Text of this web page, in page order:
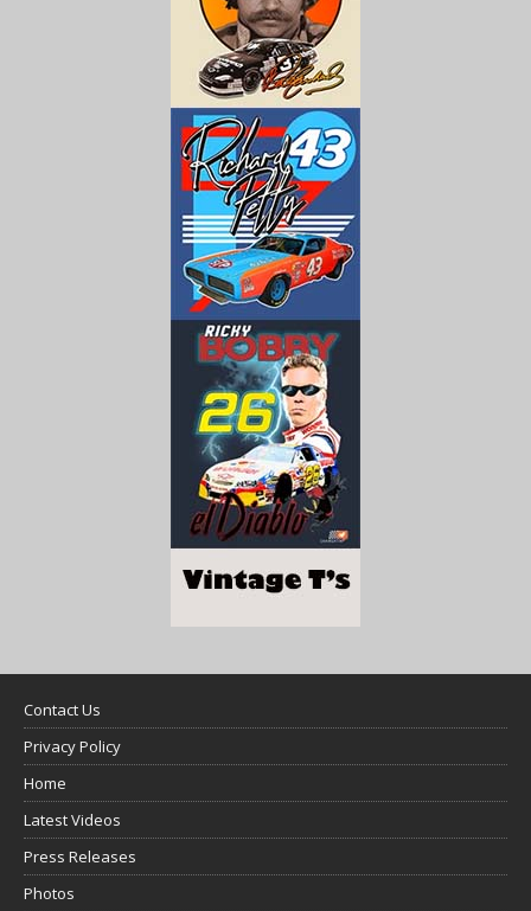
Contact Us
Privacy Policy
Home
Latest Videos
Press Releases
Photos